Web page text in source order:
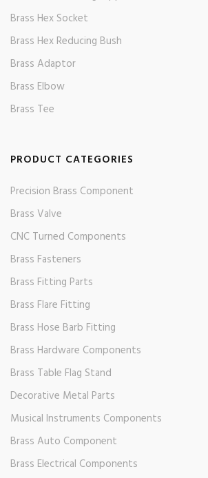
Brass Hex Socket
Brass Hex Reducing Bush
Brass Adaptor
Brass Elbow
Brass Tee
PRODUCT CATEGORIES
Precision Brass Component
Brass Valve
CNC Turned Components
Brass Fasteners
Brass Fitting Parts
Brass Flare Fitting
Brass Hose Barb Fitting
Brass Hardware Components
Brass Table Flag Stand
Decorative Metal Parts
Musical Instruments Components
Brass Auto Component
Brass Electrical Components